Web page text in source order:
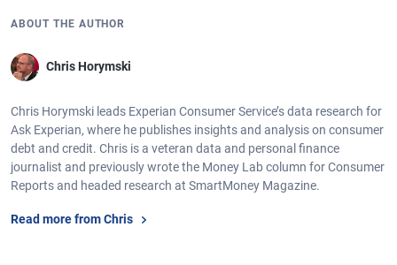
ABOUT THE AUTHOR
Chris Horymski
Chris Horymski leads Experian Consumer Service’s data research for
Ask Experian, where he publishes insights and analysis on consumer
debt and credit. Chris is a veteran data and personal finance
journalist and previously wrote the Money Lab column for Consumer
Reports and headed research at SmartMoney Magazine.
Read more from Chris